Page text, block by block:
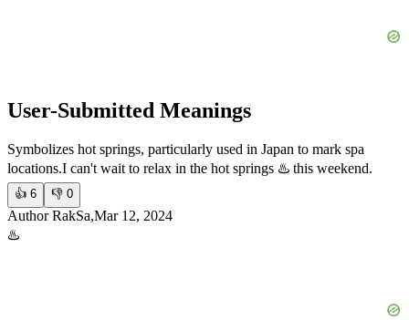
User-Submitted Meanings
Symbolizes hot springs, particularly used in Japan to mark spa
locations.I can't wait to relax in the hot springs ♨️ this weekend.
👍 6 👎 0
Author RakSa,Mar 12, 2024
♨️